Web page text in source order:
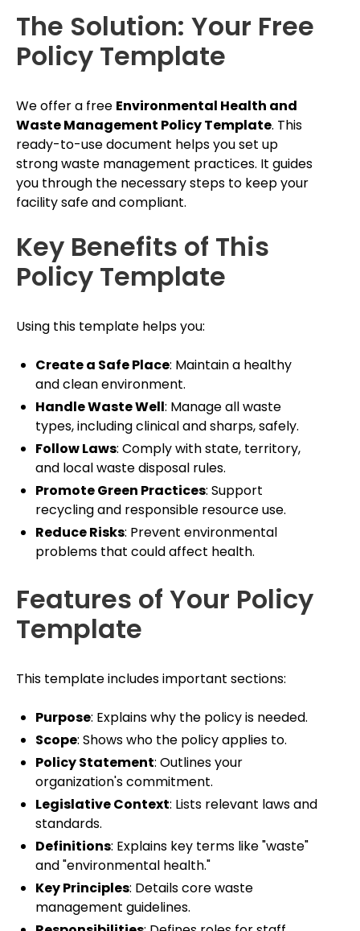
The Solution: Your Free
Policy Template
We offer a free Environmental Health and
Waste Management Policy Template. This
ready-to-use document helps you set up
strong waste management practices. It guides
you through the necessary steps to keep your
facility safe and compliant.
Key Benefits of This
Policy Template
Using this template helps you:
Create a Safe Place: Maintain a healthy
and clean environment.
Handle Waste Well: Manage all waste
types, including clinical and sharps, safely.
Follow Laws: Comply with state, territory,
and local waste disposal rules.
Promote Green Practices: Support
recycling and responsible resource use.
Reduce Risks: Prevent environmental
problems that could affect health.
Features of Your Policy
Template
This template includes important sections:
Purpose: Explains why the policy is needed.
Scope: Shows who the policy applies to.
Policy Statement: Outlines your
organization's commitment.
Legislative Context: Lists relevant laws and
standards.
Definitions: Explains key terms like "waste"
and "environmental health."
Key Principles: Details core waste
management guidelines.